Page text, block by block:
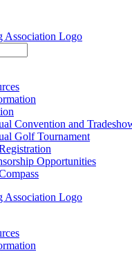
Convention and
Golf Tournament
Opportunities